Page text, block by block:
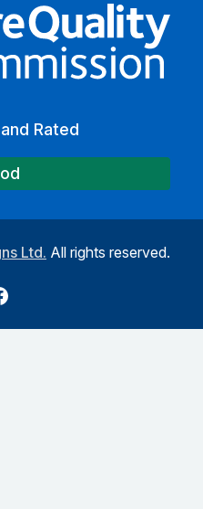
The Care Quality
Rated
Ltd. All rights reserved.